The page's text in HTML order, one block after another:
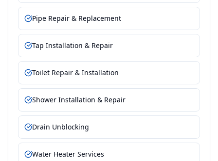
Pipe Repair & Replacement
Tap Installation & Repair
Toilet Repair & Installation
Shower Installation & Repair
Drain Unblocking
Water Heater Services